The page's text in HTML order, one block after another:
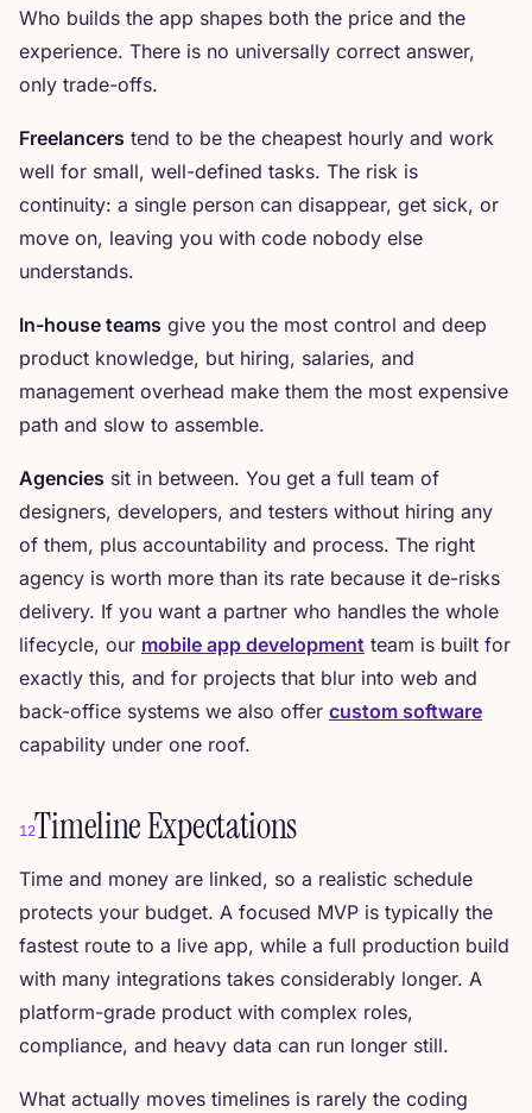
Who builds the app shapes both the price and the
experience. There is no universally correct answer,
only trade-offs.
Freelancers tend to be the cheapest hourly and work
well for small, well-defined tasks. The risk is
continuity: a single person can disappear, get sick, or
move on, leaving you with code nobody else
understands.
In-house teams give you the most control and deep
product knowledge, but hiring, salaries, and
management overhead make them the most expensive
path and slow to assemble.
Agencies sit in between. You get a full team of
designers, developers, and testers without hiring any
of them, plus accountability and process. The right
agency is worth more than its rate because it de-risks
delivery. If you want a partner who handles the whole
lifecycle, our mobile app development team is built for
exactly this, and for projects that blur into web and
back-office systems we also offer custom software
capability under one roof.
12Timeline Expectations
Time and money are linked, so a realistic schedule
protects your budget. A focused MVP is typically the
fastest route to a live app, while a full production build
with many integrations takes considerably longer. A
platform-grade product with complex roles,
compliance, and heavy data can run longer still.
What actually moves timelines is rarely the coding